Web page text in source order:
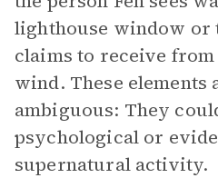
lighthouse window or
claims to receive
wind. These elements
ambiguous: They
psychological or
supernatural activity.